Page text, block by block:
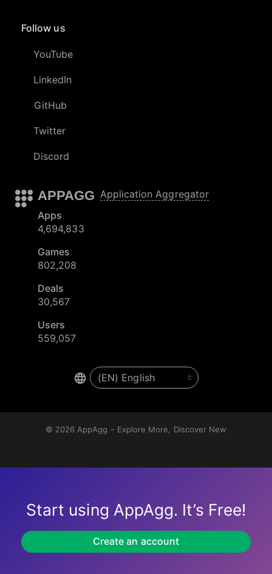
Follow us
YouTube
LinkedIn
GitHub
Twitter
Discord
APPAGG Application Aggregator
Apps
4,694,833
Games
802,208
Deals
30,567
Users
559,057
© 2026 AppAgg – Explore More, Discover New
Start using AppAgg. It’s Free!
Create an account